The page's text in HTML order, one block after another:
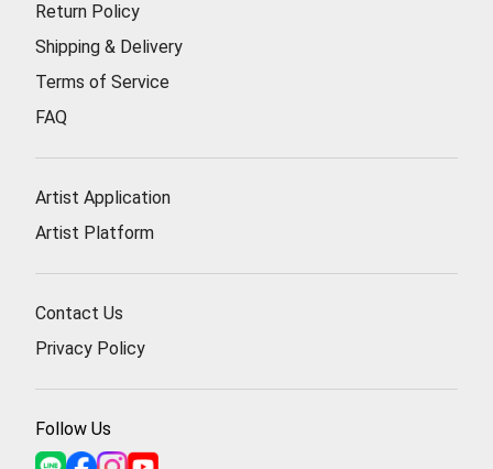
Return Policy
Shipping & Delivery
Terms of Service
FAQ
Artist Application
Artist Platform
Contact Us
Privacy Policy
Follow Us